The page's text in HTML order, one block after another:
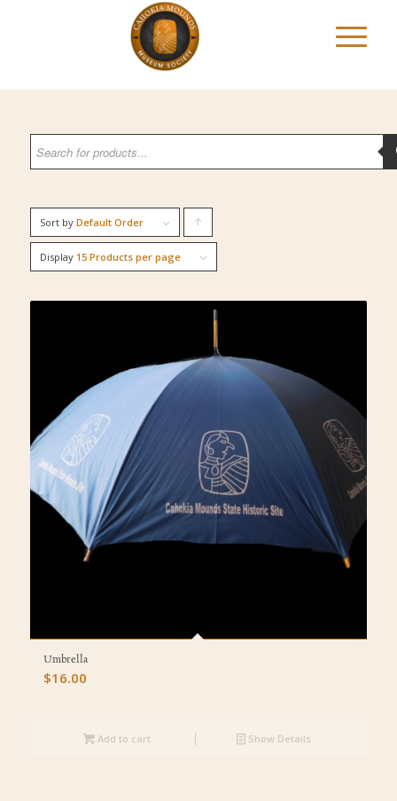
Sort by Default Order
products
Display 15 Products per page
Umbrella
$16.00
Add to cart Show Details